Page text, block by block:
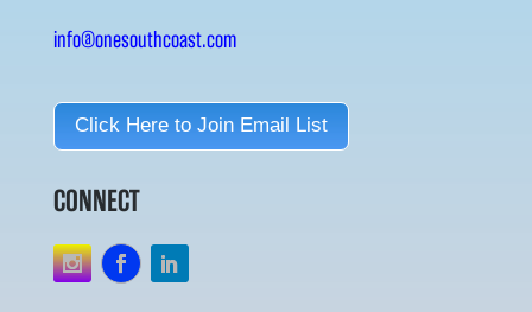
info@onesouthcoast.com
Click Here to Join Email List
CONNECT